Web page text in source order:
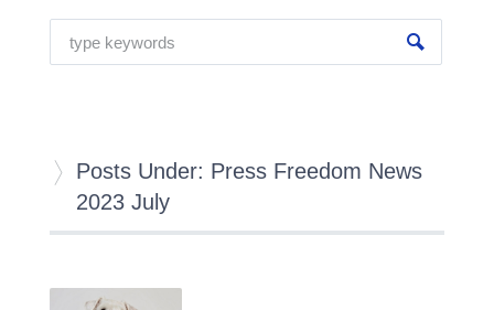
Posts Under: Press Freedom News
2023 July